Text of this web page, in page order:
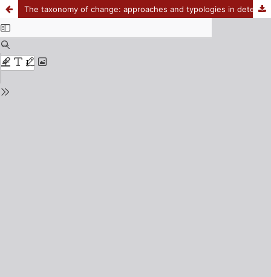
The taxonomy of change: approaches and typologies in determining policy change